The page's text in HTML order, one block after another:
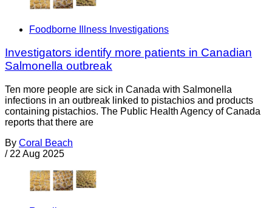
Foodborne Illness Investigations
Investigators identify more patients in Canadian
Salmonella outbreak
Ten more people are sick in Canada with Salmonella
infections in an outbreak linked to pistachios and products
containing pistachios. The Public Health Agency of Canada
reports that there are
By Coral Beach
/ 22 Aug 2025